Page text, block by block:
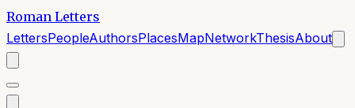
Roman Letters
LettersPeopleAuthorsPlacesMapNetworkThesisAbout